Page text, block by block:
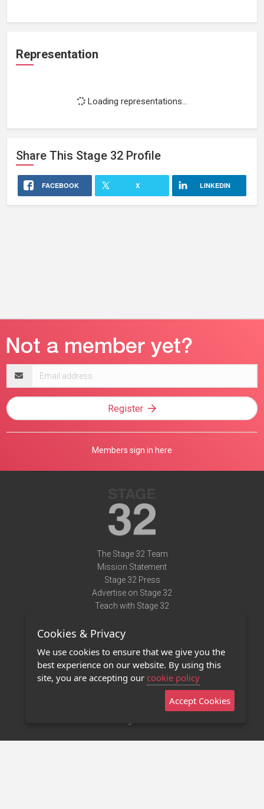
Representation
Loading representations...
Share This Stage 32 Profile
FACEBOOK X LINKEDIN
address
Register
Members sign in here
The Stage 32 Team
Mission Statement
Stage 32 Press
Advertise on Stage 32
Teach with Stage 32
Terms of Use
Privacy Policy
Contact Us
Stage 32 Mobile App
Cookies & Privacy
We use cookies to ensure that we give you the
best experience on our website. By using this
site, you are accepting our cookie policy
Accept Cookies